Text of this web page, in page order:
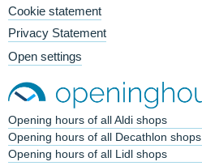
Cookie statement
Privacy Statement
Open settings
Opening hours of all Aldi shops
Opening hours of all Decathlon shops
Opening hours of all Lidl shops